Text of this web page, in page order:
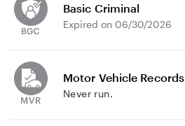
Basic Criminal
Expired on 06/30/2026
Motor Vehicle Records
Never run.